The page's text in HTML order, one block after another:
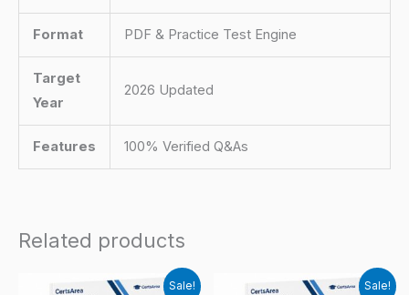
Format PDF & Practice Test Engine
Target
Year
2026 Updated
Features 100% Verified Q&As
Related products
Sale! Sale!